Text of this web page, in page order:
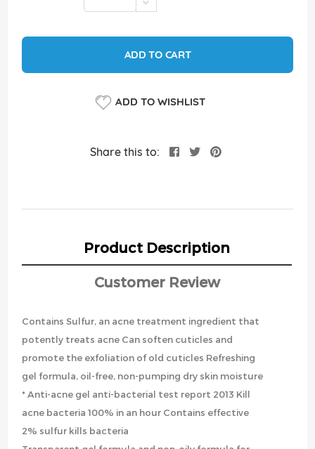
ADD TO CART
ADD TO WISHLIST
Share this to:
Product Description
Customer Review
Contains Sulfur, an acne treatment ingredient that
potently treats acne Can soften cuticles and
promote the exfoliation of old cuticles Refreshing
gel formula, oil-free, non-pumping dry skin moisture
* Anti-acne gel anti-bacterial test report 2013 Kill
acne bacteria 100% in an hour Contains effective
2% sulfur kills bacteria